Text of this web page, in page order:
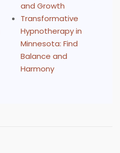
and Growth
Transformative
Hypnotherapy in
Minnesota: Find
Balance and
Harmony